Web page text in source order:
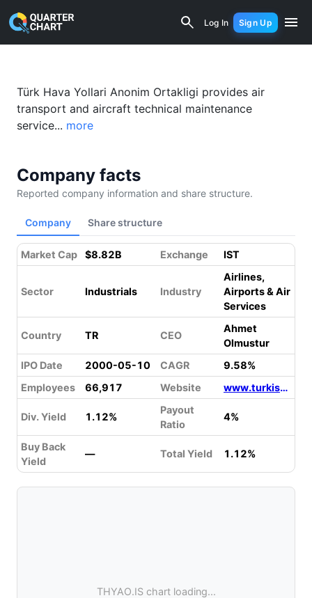
Log In Sign Up
Turkish Airlines (THYAO.IS)
Türk Hava Yollari Anonim Ortakligi provides air
transport and aircraft technical maintenance
service... more
Company facts
Reported company information and share structure.
Company Share structure
Market Cap $8.82B Exchange IST
Sector Industrials Industry
Airlines,
Airports & Air
Services
Country TR CEO
Ahmet
Olmustur
IPO Date
2000-05-10 CAGR
9.58%
Employees
66,917 Website www.turkishairlines.com
Div. Yield 1.12%
Payout
Ratio
4%
Buy Back
Yield
— Total Yield 1.12%
THYAO.IS chart loading...